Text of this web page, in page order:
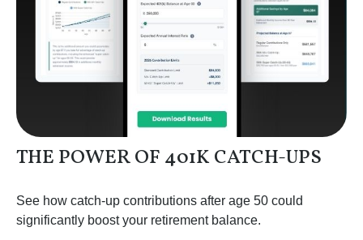
THE POWER OF 401K CATCH-UPS
See how catch-up contributions after age 50 could
significantly boost your retirement balance.